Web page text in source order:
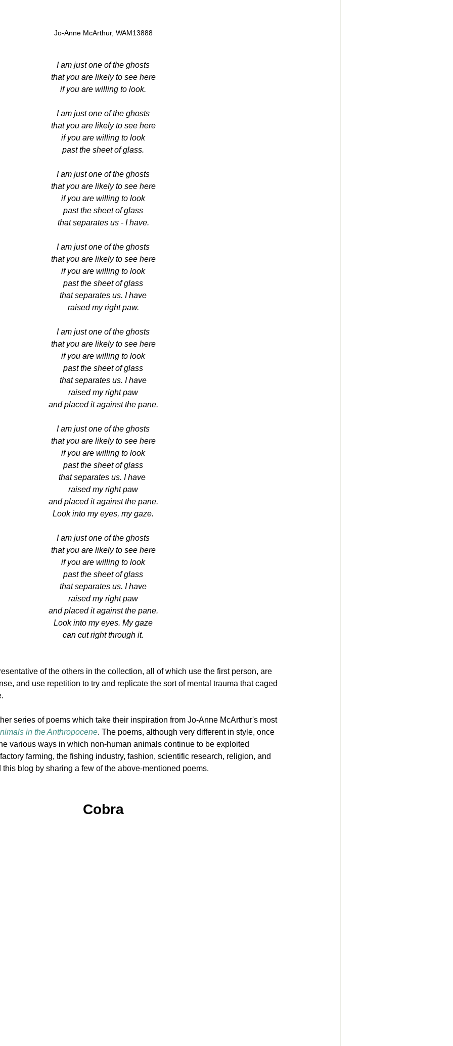
Jo-Anne McArthur, WAM13888
I am just one of the ghosts
that you are likely to see here
if you are willing to look.
I am just one of the ghosts
that you are likely to see here
if you are willing to look
past the sheet of glass.
I am just one of the ghosts
that you are likely to see here
if you are willing to look
past the sheet of glass
that separates us - I have.
I am just one of the ghosts
that you are likely to see here
if you are willing to look
past the sheet of glass
that separates us. I have
raised my right paw.
I am just one of the ghosts
that you are likely to see here
if you are willing to look
past the sheet of glass
that separates us. I have
raised my right paw
and placed it against the pane.
I am just one of the ghosts
that you are likely to see here
if you are willing to look
past the sheet of glass
that separates us. I have
raised my right paw
and placed it against the pane.
Look into my eyes, my gaze.
I am just one of the ghosts
that you are likely to see here
if you are willing to look
past the sheet of glass
that separates us. I have
raised my right paw
and placed it against the pane.
Look into my eyes. My gaze
can cut right through it.
of the others in the collection, all of which use the first person, are
and use repetition to try and replicate the sort of mental trauma that caged
series of poems which take their inspiration from Jo-Anne McArthur's most
in theAnthropocene. The poems, although very different in style, once
various ways in which non-human animals continue to be exploited
farming, the fishing industry, fashion, scientific research, religion, and
blog by sharing a few of the above-mentioned poems.
Cobra